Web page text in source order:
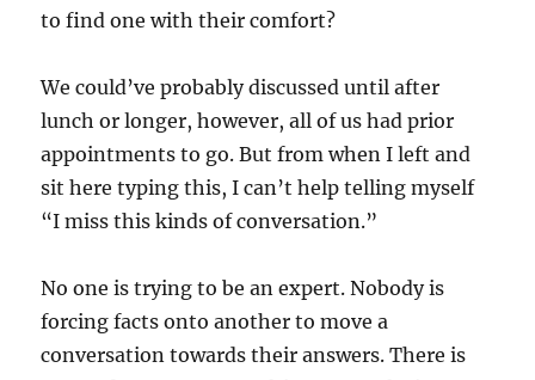
to find one with their comfort?
We could’ve probably discussed until after
lunch or longer, however, all of us had prior
appointments to go. But from when I left and
sit here typing this, I can’t help telling myself
“I miss this kinds of conversation.”
No one is trying to be an expert. Nobody is
forcing facts onto another to move a
conversation towards their answers. There is